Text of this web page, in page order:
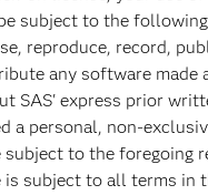
subject to the
reproduce, record,
any software made
SAS' express prior
a personal, non-
subject to the foregoing
subject to all terms in